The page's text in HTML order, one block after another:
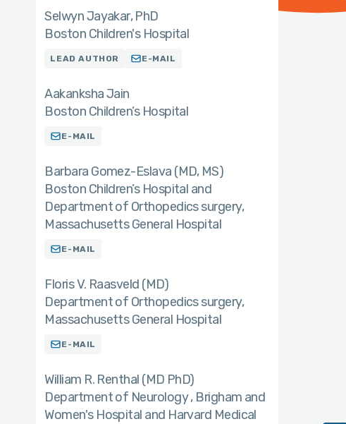
Selwyn Jayakar PhD
Boston Children's Hospital
LEAD AUTHOR E-MAIL
Aakanksha Jain
Boston Children’s Hospital
E-MAIL
Barbara Gomez-Eslava (MD MS)
Boston Children’s Hospital and
Department of Orthopedics surgery,
Massachusetts General Hospital
E-MAIL
Floris V. Raasveld (MD)
Department of Orthopedics surgery,
Massachusetts General Hospital
E-MAIL
William R. Renthal (MD PhD)
Department of Neurology , Brigham and
Women's Hospital and Harvard Medical